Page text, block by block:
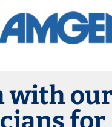
with our
for